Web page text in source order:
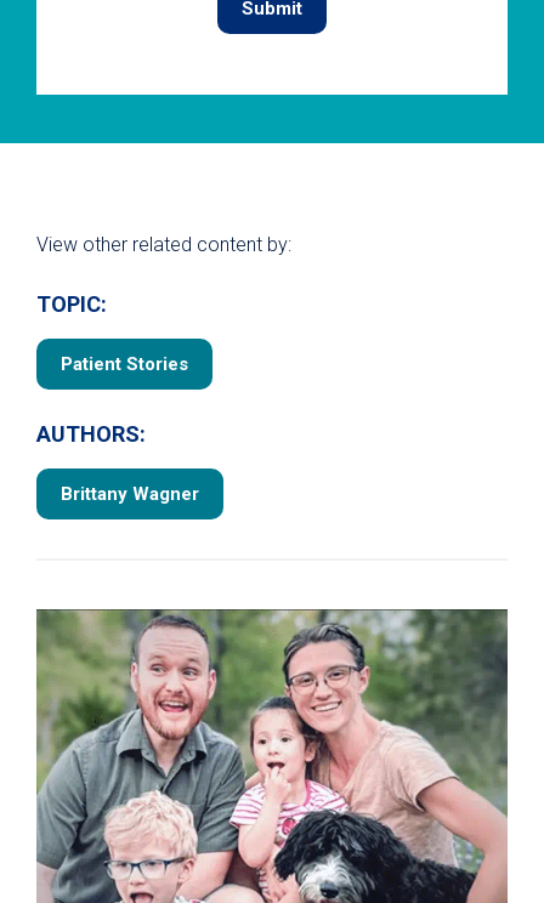
View other related content by:
TOPIC:
Patient Stories
AUTHORS:
Brittany Wagner